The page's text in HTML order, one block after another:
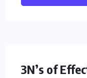
3N’s of